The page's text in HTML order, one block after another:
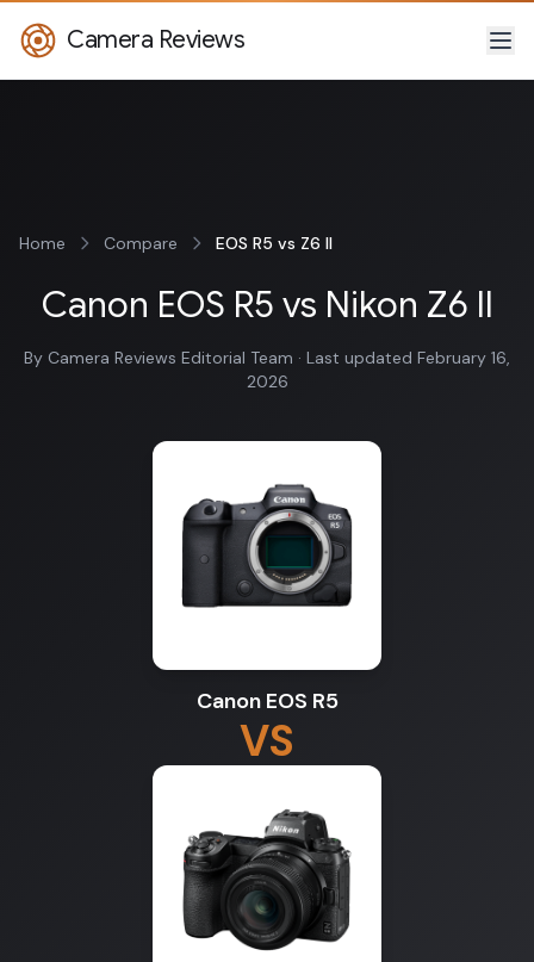
Camera Reviews
Home Compare EOS R5 vs Z6 II
Canon EOS R5 vs Nikon Z6 II
By Camera Reviews Editorial Team · Last updated February 16,
2026
Canon EOS R5
VS